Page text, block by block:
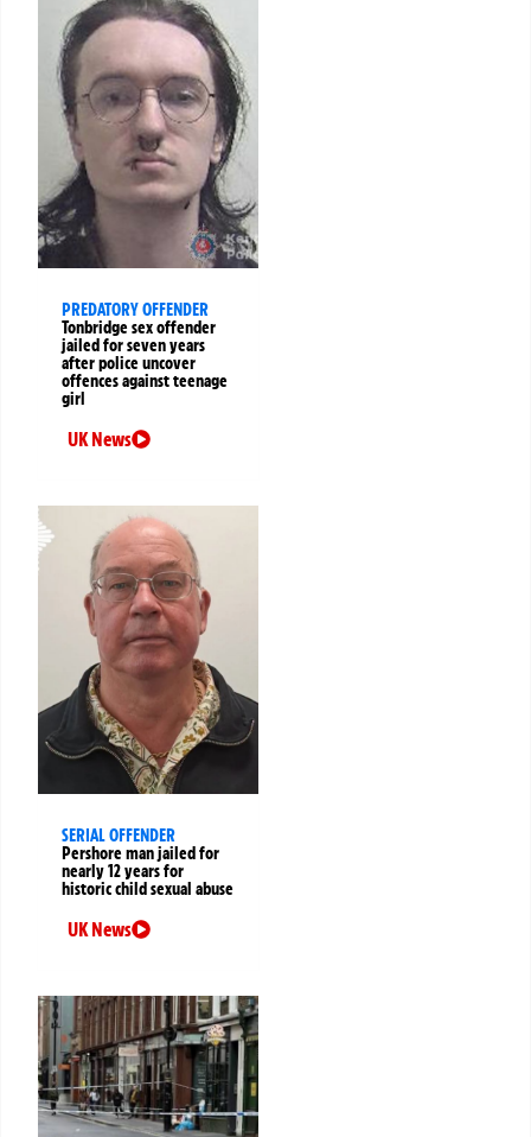
PREDATORY OFFENDER
Tonbridge sex offender
jailed for seven years
after police uncover
offences against teenage
girl
UK News
SERIAL OFFENDER
Pershore man jailed for
nearly 12 years for
historic child sexual abuse
UK News